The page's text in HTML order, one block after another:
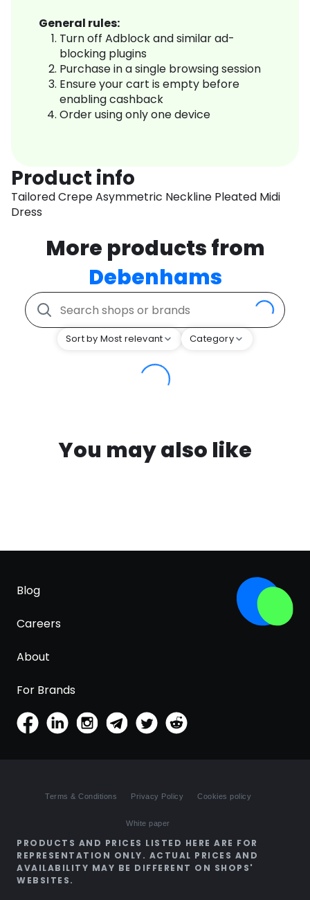
General rules:
Turn off Adblock and similar ad-
blocking plugins
Purchase in a single browsing session
Ensure your cart is empty before
enabling cashback
Order using only one device
Product info
Tailored Crepe Asymmetric Neckline Pleated Midi
Dress
More products from
Debenhams
Sort by Most relevant Category
You may also like
Blog
Careers
About
For Brands
Terms & Conditions Privacy Policy Cookies policy
White paper
PRODUCTS AND PRICES LISTED HERE ARE FOR
REPRESENTATION ONLY. ACTUAL PRICES AND
AVAILABILITY MAY BE DIFFERENT ON SHOPS'
WEBSITES.